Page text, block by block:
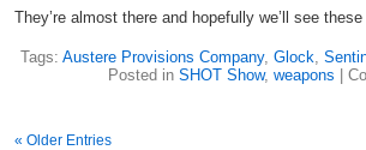
They’re almost there and hopefully we’ll see
Tags: Austere Provisions Company, Glock
Posted in SHOT Show, weapons |
« Older Entries